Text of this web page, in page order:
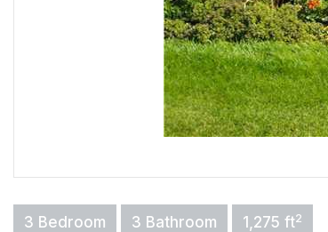
3 Bedroom 3 Bathroom 1,275 ft2